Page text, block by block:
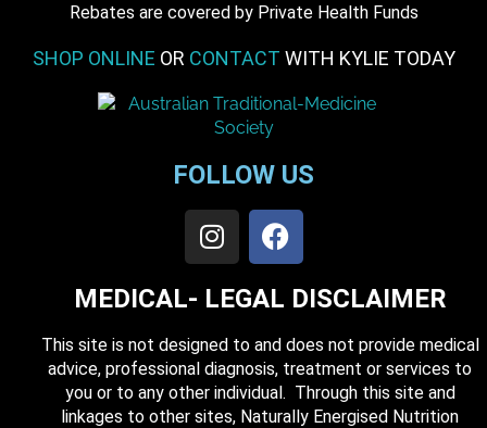
​Rebates are covered by Private Health Funds
SHOP ONLINE OR CONTACT WITH KYLIE TODAY
FOLLOW US
MEDICAL- LEGAL DISCLAIMER
This site is not designed to and does not provide medical
advice, professional diagnosis, treatment or services to
you or to any other individual. Through this site and
linkages to other sites, Naturally Energised Nutrition